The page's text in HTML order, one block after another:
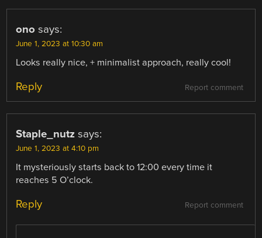
ono says:
June 1, 2023 at 10:30 am
Looks really nice, + minimalist approach, really cool!
Report comment
Reply
Staple_nutz says:
June 1, 2023 at 4:10 pm
It mysteriously starts back to 12:00 every time it
reaches 5 O’clock.
Report comment
Reply